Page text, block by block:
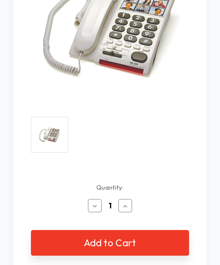
Quantity:
Decrease
Quantity
Serene
Innovations
HD-
40P
Increase
Quantity
Serene
Innovations
HD-
40P